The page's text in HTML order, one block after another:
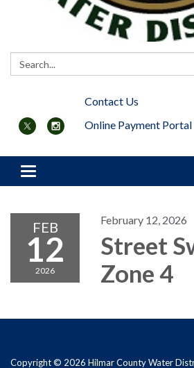
Search:
Contact Us
Online Payment Portal
Toggle navigation
FEB
12
2026
February 12, 2026
Street
Zone 4
Copyright © 2026 Hilmar County Water